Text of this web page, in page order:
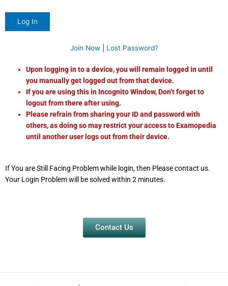
Join Now| Lost Password?
Upon logging in to a device, you will remain logged in until
you manually get logged out from that device.
If you are using this in Incognito Window, Don’t forget to
logout from there after using.
Please refrain from sharing your ID and password with
others, as doing so may restrict your access to Examopedia
until another user logs out from their device.
If You are Still Facing Problem while login, then Please contact us.
Your Login Problem will be solved within 2 minutes.
Contact Us